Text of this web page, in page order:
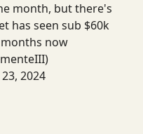
month, but there's
has seen sub $60k
months now
2024